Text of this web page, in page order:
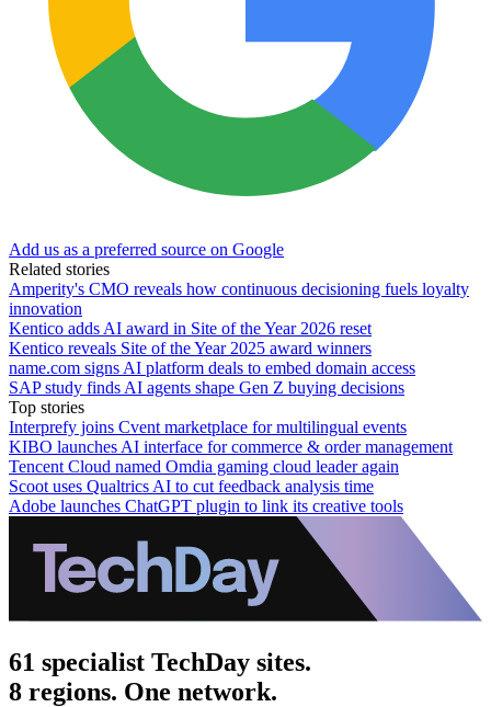
Add us as a preferred source on Google
Related stories
Amperity's CMO reveals how continuous decisioning fuels loyalty
innovation
Kentico adds AI award in Site of the Year 2026 reset
Kentico reveals Site of the Year 2025 award winners
name.com signs AI platform deals to embed domain access
SAP study finds AI agents shape Gen Z buying decisions
Top stories
Interprefy joins Cvent marketplace for multilingual events
KIBO launches AI interface for commerce & order management
Tencent Cloud named Omdia gaming cloud leader again
Scoot uses Qualtrics AI to cut feedback analysis time
Adobe launches ChatGPT plugin to link its creative tools
61 specialist TechDay sites.
8 regions. One network.